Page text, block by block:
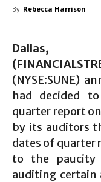
By Rebecca Harrison -
Dallas,
(NYSE:SUNE)
had decided
quarter report
by its auditors
dates of quarter
to the
auditing certain